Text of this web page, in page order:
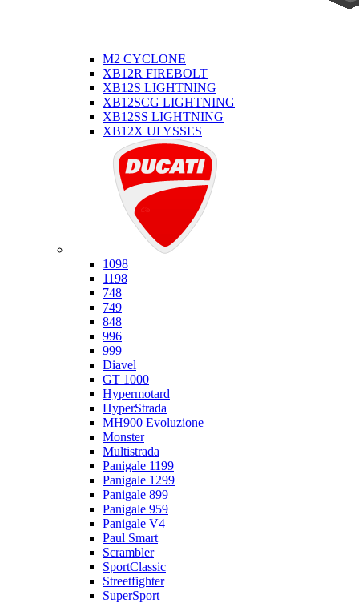
M2 CYCLONE
XB12R FIREBOLT
XB12S LIGHTNING
XB12SCG LIGHTNING
XB12SS LIGHTNING
XB12X ULYSSES
1098
1198
748
749
848
996
999
Diavel
GT 1000
Hypermotard
HyperStrada
MH900 Evoluzione
Monster
Multistrada
Panigale 1199
Panigale 1299
Panigale 899
Panigale 959
Panigale V4
Paul Smart
Scrambler
SportClassic
Streetfighter
SuperSport